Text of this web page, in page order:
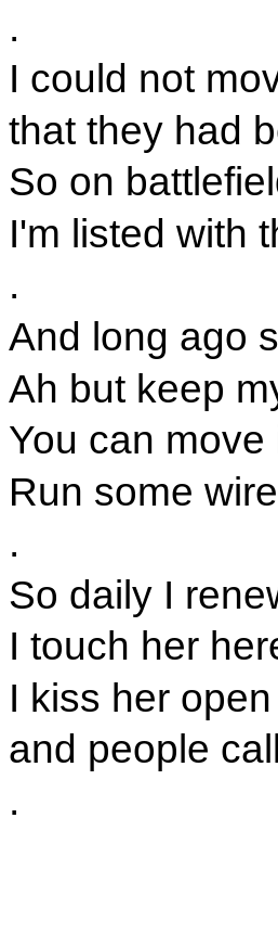
.
I could not
that they had
So on
I'm listed with
.
And long ago
Ah but keep
You can
Run some
.
So daily I
I touch her
I kiss her
and people
.